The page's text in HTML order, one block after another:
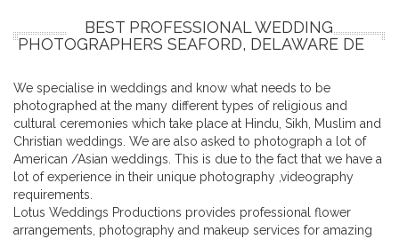
BEST PROFESSIONAL WEDDING
PHOTOGRAPHERS SEAFORD, DELAWARE DE
We specialise in weddings and know what needs to be
photographed at the many different types of religious and
cultural ceremonies which take place at Hindu, Sikh, Muslim and
Christian weddings. We are also asked to photograph a lot of
American /Asian weddings. This is due to the fact that we have a
lot of experience in their unique photography ,videography
requirements.
Lotus Weddings Productions provides professional flower
arrangements, photography and makeup services for amazing